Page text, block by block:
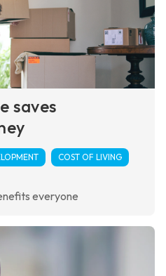
saves
COST OF LIVING
everyone